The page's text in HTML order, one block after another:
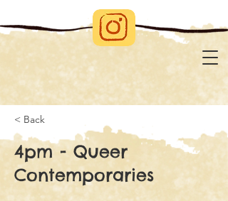
< Back
4pm - Queer
Contemporaries